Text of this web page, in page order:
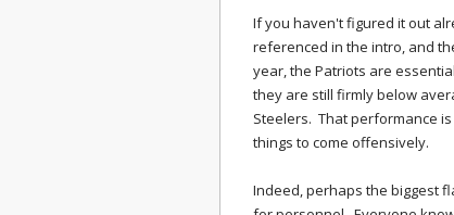
If you haven't figured it out
referenced in the intro, and
year, the Patriots are
they are still firmly below
Steelers. That performance
things to come offensively.
Indeed, perhaps the biggest